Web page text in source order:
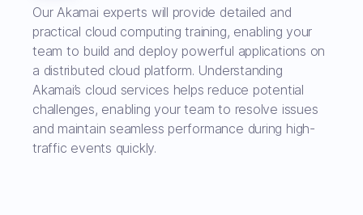
Our Akamai experts will provide detailed and
practical cloud computing training, enabling your
team to build and deploy powerful applications on
a distributed cloud platform. Understanding
Akamai’s cloud services helps reduce potential
challenges, enabling your team to resolve issues
and maintain seamless performance during high-
traffic events quickly.